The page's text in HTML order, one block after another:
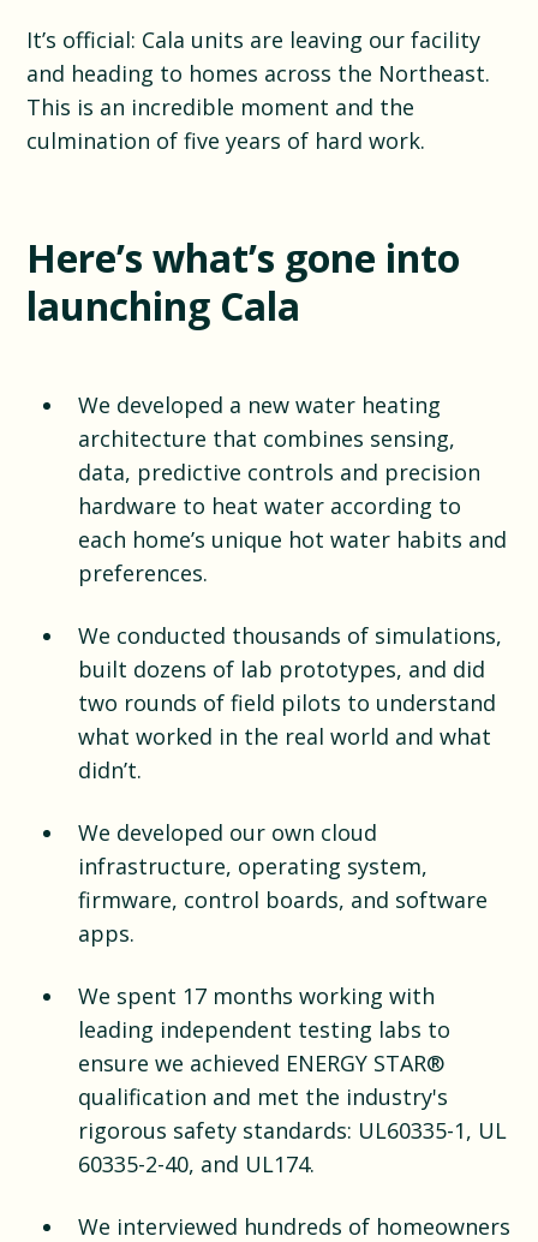
It’s official: Cala units are leaving our facility
and heading to homes across the Northeast.
This is an incredible moment and the
culmination of five years of hard work.
Here’s what’s gone into
launching Cala
We developed a new water heating
architecture that combines sensing,
data, predictive controls and precision
hardware to heat water according to
each home’s unique hot water habits and
preferences.
We conducted thousands of simulations,
built dozens of lab prototypes, and did
two rounds of field pilots to understand
what worked in the real world and what
didn’t.
We developed our own cloud
infrastructure, operating system,
firmware, control boards, and software
apps.
We spent 17 months working with
leading independent testing labs to
ensure we achieved ENERGY STAR®
qualification and met the industry's
rigorous safety standards: UL60335-1, UL
60335-2-40, and UL174.
We interviewed hundreds of homeowners